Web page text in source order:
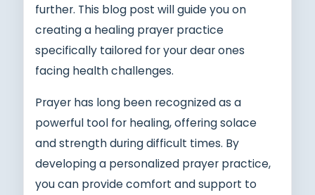
further. This blog post will guide you on
creating a healing prayer practice
specifically tailored for your dear ones
facing health challenges.
Prayer has long been recognized as a
powerful tool for healing, offering solace
and strength during difficult times. By
developing a personalized prayer practice,
you can provide comfort and support to